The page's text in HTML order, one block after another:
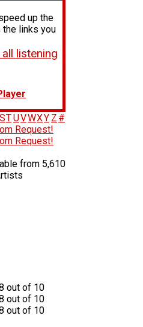
up the
the links you
listening
STUVWXY Z #
Request!
Request!
from 5,610